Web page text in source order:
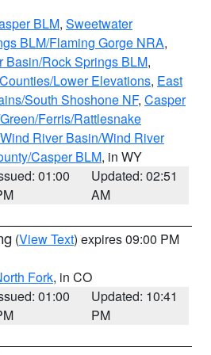
BLM, Sweetwater
BLM/Flaming Gorge NRA,
Basin/Rock Springs BLM,
Lower Elevations, East
South Shoshone NF, Casper
Ferris/Rattlesnake
River Basin/Wind River
Casper BLM, in WY
01:00
Updated: 02:51
AM
(View Text) expires 09:00 PM
Fork, in CO
01:00
Updated: 10:41
PM